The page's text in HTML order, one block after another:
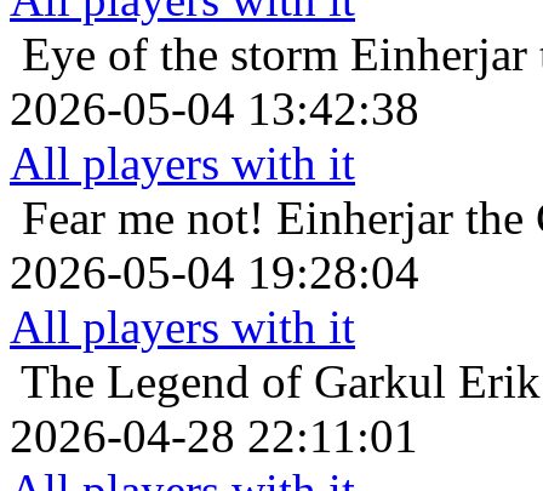
Eye of the storm Einherjar
2026-05-04 13:42:38
All players with it
Fear me not! Einherjar the
2026-05-04 19:28:04
All players with it
The Legend of Garkul
2026-04-28 22:11:01